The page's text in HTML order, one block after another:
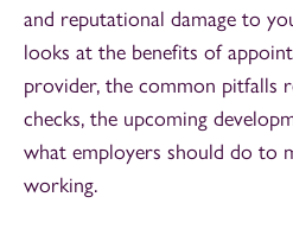
and reputational damage to
looks at the benefits of
provider, the common
checks, the upcoming
what employers should do to
working.